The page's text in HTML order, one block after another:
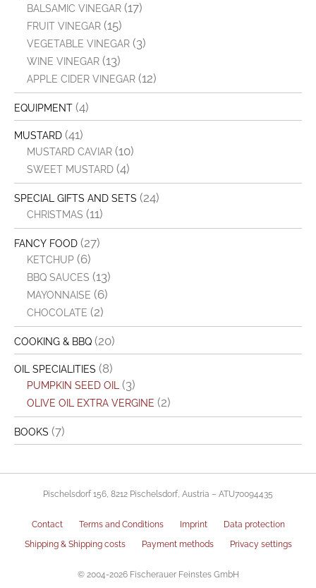
BALSAMIC VINEGAR (17)
FRUIT VINEGAR (15)
VEGETABLE VINEGAR (3)
WINE VINEGAR (13)
APPLE CIDER VINEGAR (12)
EQUIPMENT (4)
MUSTARD (41)
MUSTARD CAVIAR (10)
SWEET MUSTARD (4)
SPECIAL GIFTS AND SETS (24)
CHRISTMAS (11)
FANCY FOOD (27)
KETCHUP (6)
BBQ SAUCES (13)
MAYONNAISE (6)
CHOCOLATE (2)
COOKING & BBQ (20)
OIL SPECIALITIES (8)
PUMPKIN SEED OIL (3)
OLIVE OIL EXTRA VERGINE (2)
BOOKS (7)
Pischelsdorf 156, 8212 Pischelsdorf, Austria – ATU70094435
Contact Terms and Conditions Imprint
Data protection
Shipping & Shipping costs
Payment methods Privacy settings
© 2004-2026 Fischerauer Feinstes GmbH